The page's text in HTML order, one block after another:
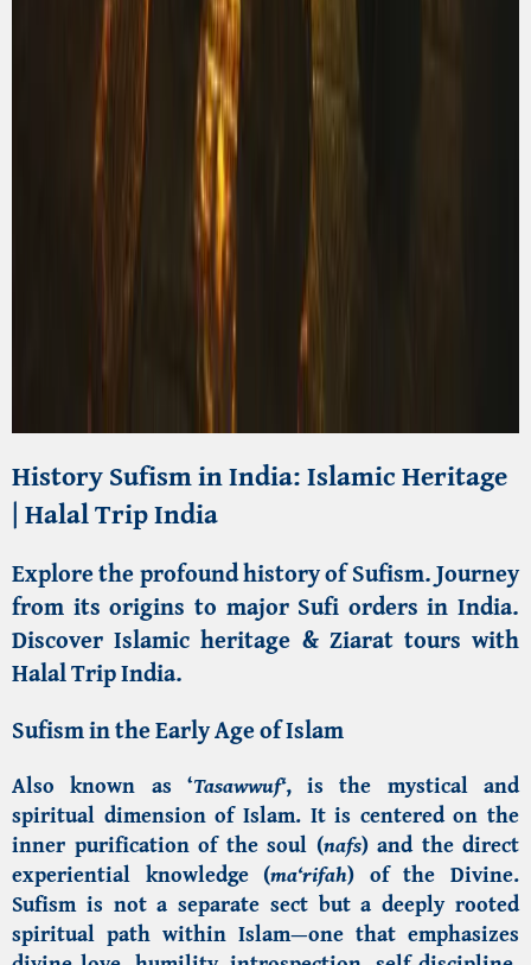
History Sufism in India: Islamic Heritage
| Halal Trip India
Explore the profound history of Sufism. Journey
from its origins to major Sufi orders in India.
Discover Islamic heritage & Ziarat tours with
Halal Trip India.
Sufism in the Early Age of Islam
Also known as ‘Tasawwuf‘, is the mystical and
spiritual dimension of Islam. It is centered on the
inner purification of the soul (nafs) and the direct
experiential knowledge (ma‘rifah) of the Divine.
Sufism is not a separate sect but a deeply rooted
spiritual path within Islam—one that emphasizes